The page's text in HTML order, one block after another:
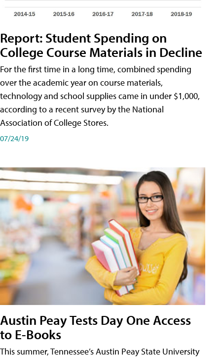
Report: Student Spending on
College Course Materials in Decline
For the first time in a long time, combined spending
over the academic year on course materials,
technology and school supplies came in under $1,000,
according to a recent survey by the National
Association of College Stores.
07/24/19
Austin Peay Tests Day One Access
to E-Books
This summer, Tennessee’s Austin Peay State University